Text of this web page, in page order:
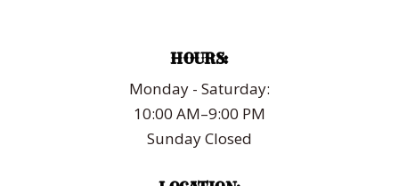
HOURS:
Monday - Saturday:
10:00 AM–9:00 PM
Sunday Closed